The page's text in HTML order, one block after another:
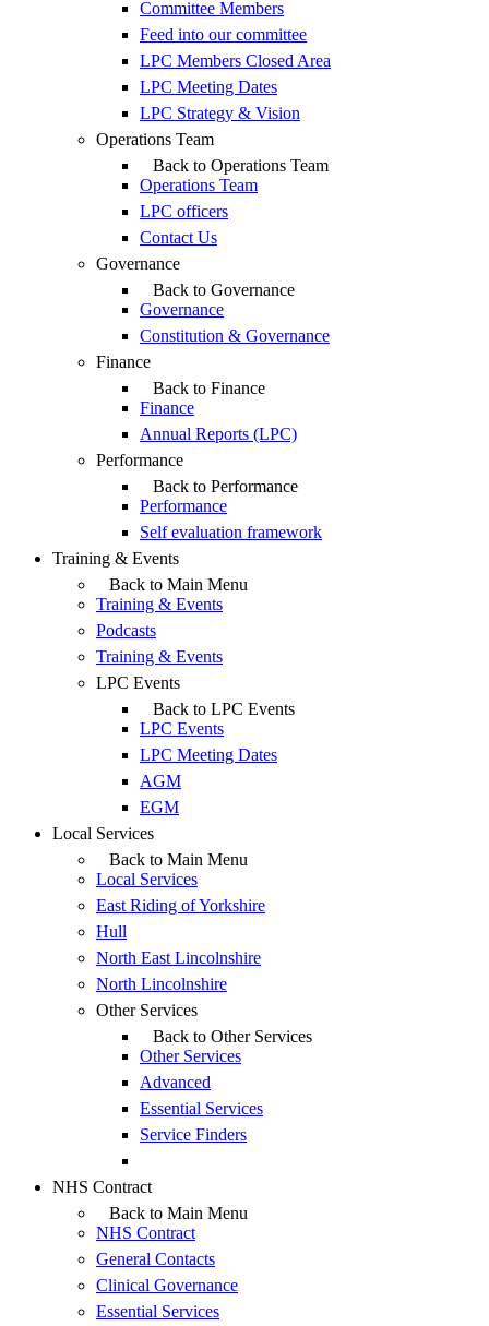
Committee Members
Feed into our committee
LPC Members Closed Area
LPC Meeting Dates
LPC Strategy & Vision
Operations Team
Back to Operations Team
Operations Team
LPC officers
Contact Us
Governance
Back to Governance
Governance
Constitution & Governance
Finance
Back to Finance
Finance
Annual Reports (LPC)
Performance
Back to Performance
Performance
Self evaluation framework
Training & Events
Back to Main Menu
Training & Events
Podcasts
Training & Events
LPC Events
Back to LPC Events
LPC Events
LPC Meeting Dates
AGM
EGM
Local Services
Back to Main Menu
Local Services
East Riding of Yorkshire
Hull
North East Lincolnshire
North Lincolnshire
Other Services
Back to Other Services
Other Services
Advanced
Essential Services
Service Finders
NHS Contract
Back to Main Menu
NHS Contract
General Contacts
Clinical Governance
Essential Services